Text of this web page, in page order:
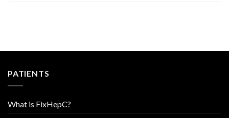
PATIENTS
What is FixHepC?